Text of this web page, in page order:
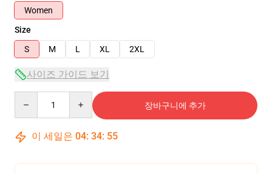
Women
Size
S
M L XL 2XL
사이즈 가이드 보기
장바구니에 추가
이 세일은 04: 34: 54